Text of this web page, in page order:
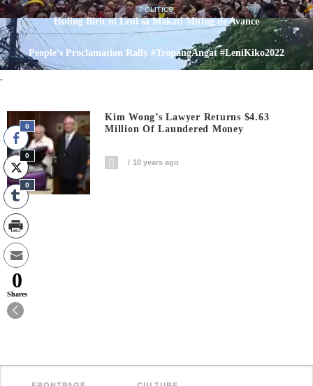
POLITICS
Huling Birit ni Leni sa Makati Miting de Avance
People’s Proclamation Rally #TropangAngat #LeniKiko2022
.
Kim Wong’s Lawyer Returns $4.63
Million Of Laundered Money
10 years ago
0
0
0
0
Shares